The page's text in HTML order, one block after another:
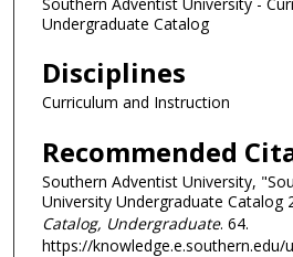
Undergraduate Catalog
Disciplines
Curriculum and Instruction
Recommended
Southern Adventist University,
University Undergraduate Catalog
Catalog, Undergraduate. 64.
https://knowledge.e.southern.edu/